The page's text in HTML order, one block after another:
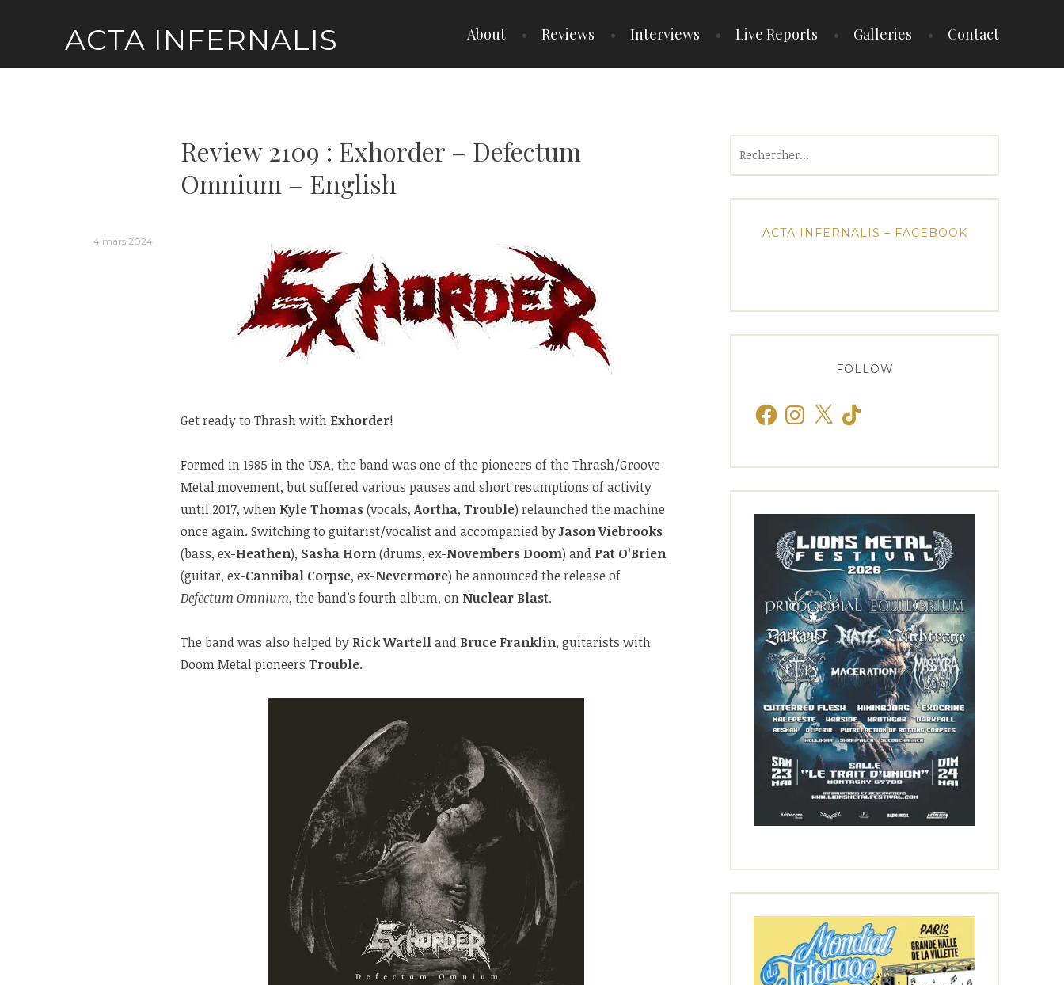
ACTA INFERNALIS About Reviews Interviews Live Reports Galleries Contact
Review 2109 : Exhorder – Defectum
Omnium – English
4 mars 2024
Get ready to Thrash with Exhorder!
Formed in 1985 in the USA, the band was one of the pioneers of the Thrash/Groove
Metal movement, but suffered various pauses and short resumptions of activity
until 2017, when Kyle Thomas(vocals,Aortha, Trouble) relaunched the machine
once again. Switching to guitarist/vocalist and accompanied byJason Viebrooks
(bass, ex-Heathen), Sasha Horn(drums, ex-Novembers Doom) and Pat O’Brien
(guitar, ex-Cannibal Corpse, ex-Nevermore) he announced the release of
Defectum Omnium, the band’s fourth album, on Nuclear Blast.
The band was also helped by Rick Wartelland Bruce Franklin, guitarists with
Doom Metal pioneers Trouble.
ACTA INFERNALIS – FACEBOOK
FOLLOW
FacebookInstagram
X TikTok